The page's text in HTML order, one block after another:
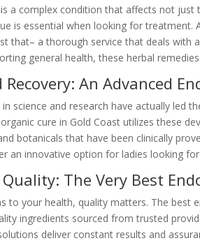
a complex condition that affects not just
is essential when looking for
that– a thorough service that deals with
general health, these herbal
Recovery: An Advanced
science and research have actually led
cure in Gold Coast utilizes these
botanicals that have been clinically
an innovative option for ladies looking
The Very Best
to your health, quality matters. The best
ingredients sourced from trusted
deliver constant results and